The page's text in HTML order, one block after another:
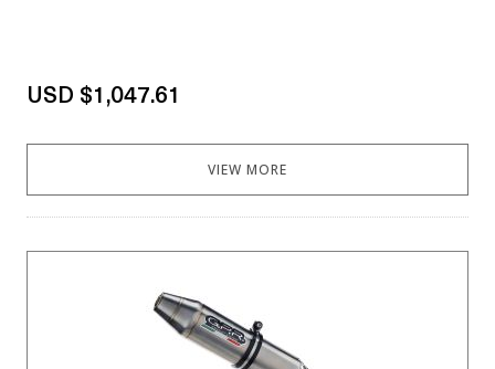
USD $1,047.61
VIEW MORE